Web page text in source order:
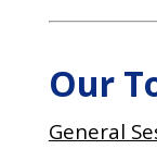
Our
General